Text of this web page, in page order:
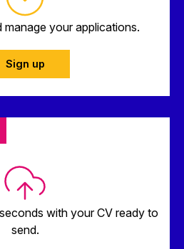
manage your applications.
Sign up
with your CV ready to
send.